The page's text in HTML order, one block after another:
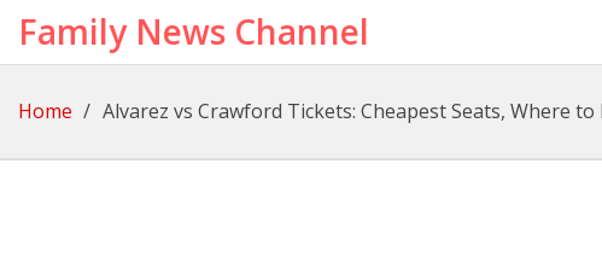
Family News Channel
Home Alvarez vs Crawford Tickets: Cheapest Seats, Where